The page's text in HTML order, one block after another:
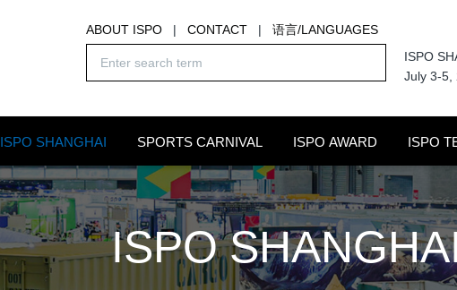
ABOUT ISPO| CONTACT| 语言/LANGUAGES
ISPO
July 3-5,
ISPO SHANGHAI SPORTS CARNIVAL ISPO AWARD ISPO
ISPO